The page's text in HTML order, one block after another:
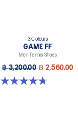
3 Colours
GAME FF
Men Tennis Shoes
฿ 3,200.00 ฿ 2,560.00
4.7 out of 5 stars. 33 reviews